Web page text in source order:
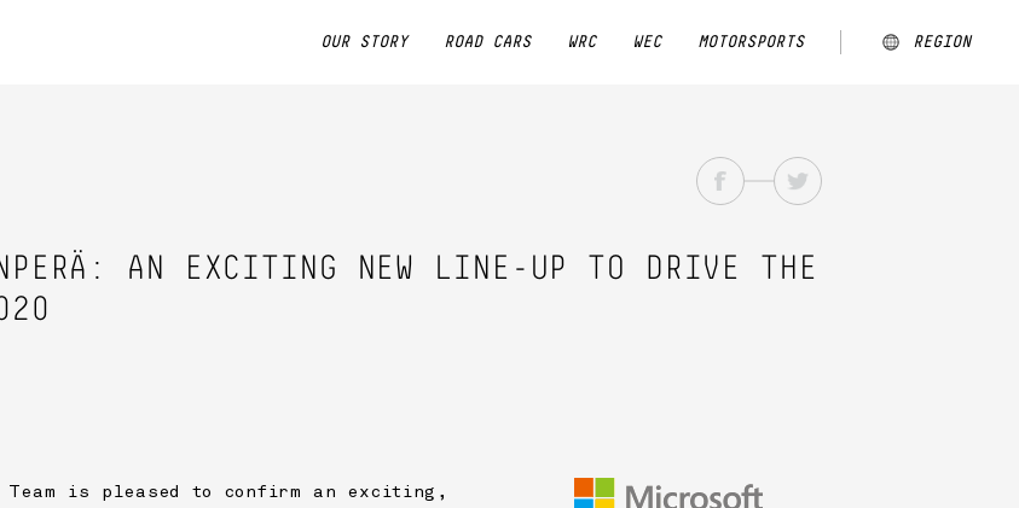
OUR STORY ROAD CARS WRC WEC MOTORSPORTS REGION
AN EXCITING NEW LINE-UP TO DRIVE THE
Team is pleased to confirm an exciting,